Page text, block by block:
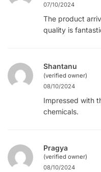
07/10/2024
The product
quality is
Shantanu
(verified owner)
08/10/2024
Impressed with
chemicals.
Pragya
(verified owner)
08/10/2024